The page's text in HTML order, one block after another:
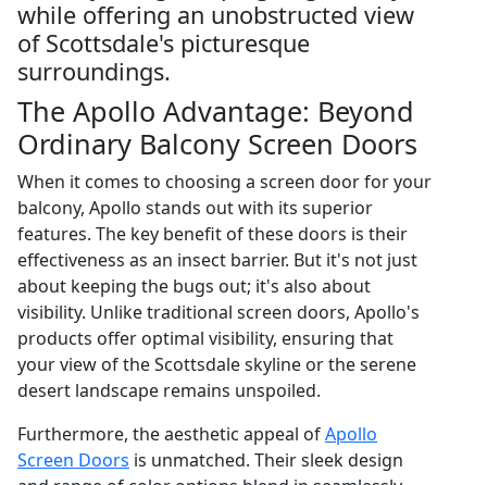
while offering an unobstructed view
of Scottsdale's picturesque
surroundings.
The Apollo Advantage: Beyond
Ordinary Balcony Screen Doors
When it comes to choosing a screen door for your
balcony, Apollo stands out with its superior
features. The key benefit of these doors is their
effectiveness as an insect barrier. But it's not just
about keeping the bugs out; it's also about
visibility. Unlike traditional screen doors, Apollo's
products offer optimal visibility, ensuring that
your view of the Scottsdale skyline or the serene
desert landscape remains unspoiled.
Furthermore, the aesthetic appeal ofApollo
Screen Doors is unmatched. Their sleek design